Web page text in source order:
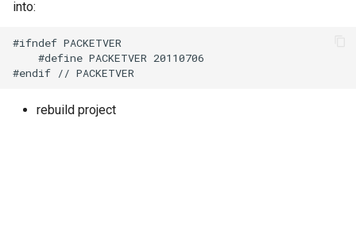
into:
#ifndef PACKETVER
    #define PACKETVER 20110706
rebuild project